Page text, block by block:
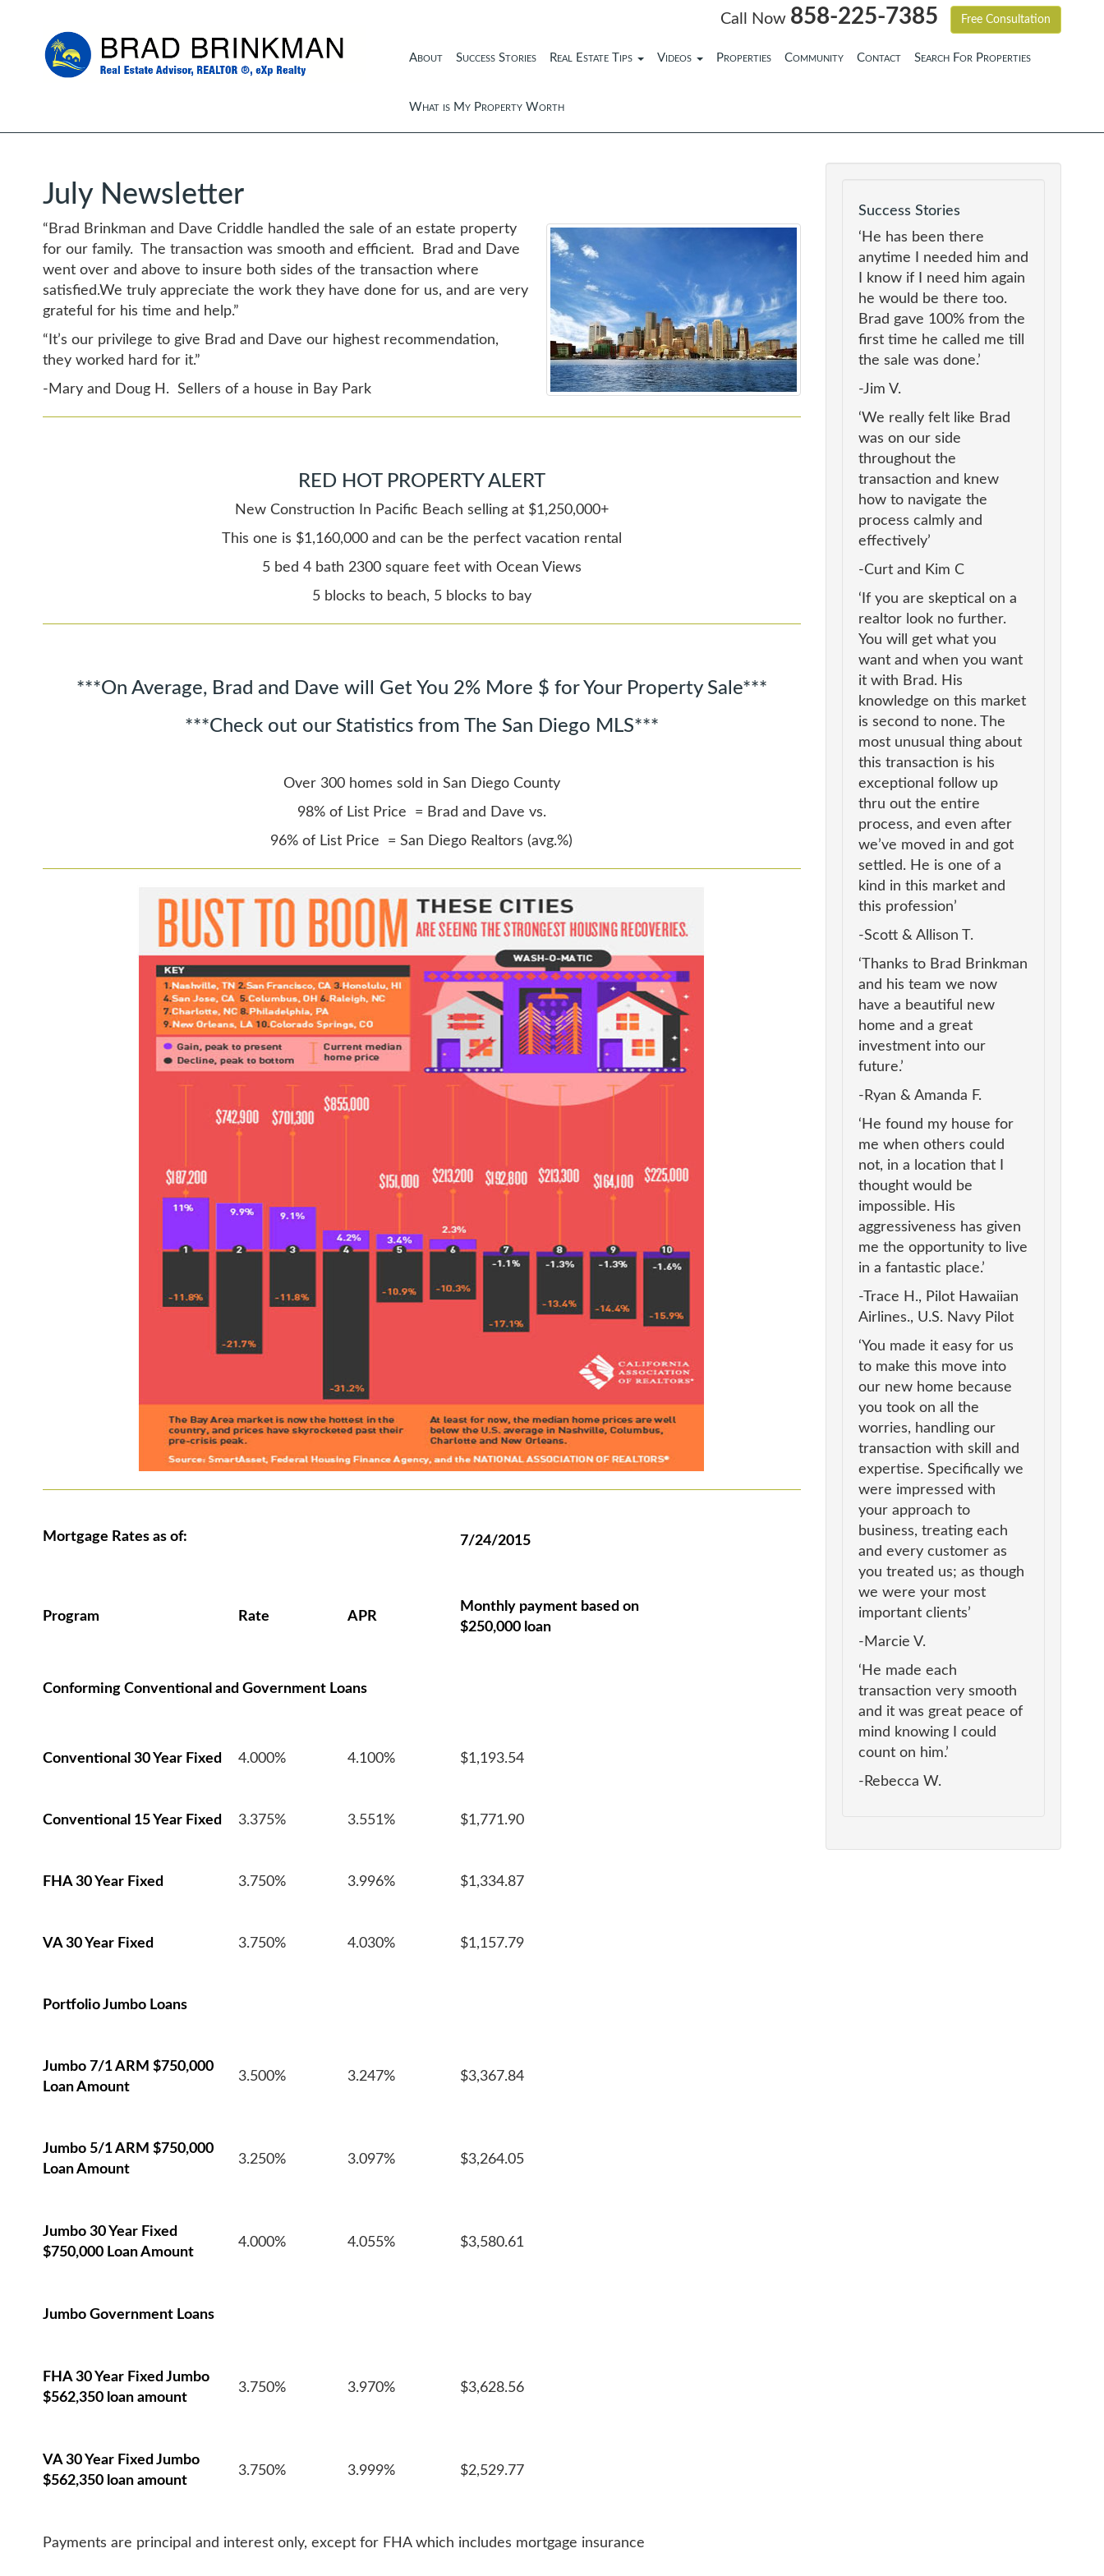
Call Now 858-225-7385 Free Consultation
About Success Stories Real Estate Tips Videos Properties Community Contact Search For Properties
What is My Property Worth
July Newsletter
“Brad Brinkman and Dave Criddle handled the sale of an estate property
for our family. The transaction was smooth and efficient. Brad and Dave
went over and above to insure both sides of the transaction where
satisfied.We truly appreciate the work they have done for us, and are very
grateful for his time and help.”
“It’s our privilege to give Brad and Dave our highest recommendation,
they worked hard for it.”
-Mary and Doug H. Sellers of a house in Bay Park
RED HOT PROPERTY ALERT
New Construction In Pacific Beach selling at $1,250,000+
This one is $1,160,000 and can be the perfect vacation rental
5 bed 4 bath 2300 square feet with Ocean Views
5 blocks to beach, 5 blocks to bay
***On Average, Brad and Dave will Get You 2% More $ for Your Property Sale***
***Check out our Statistics from The San Diego MLS***
Over 300 homes sold in San Diego County
98% of List Price = Brad and Dave vs.
96% of List Price = San Diego Realtors (avg.%)
Mortgage Rates as of: 7/24/2015
Program Rate APR
Monthly payment based on
$250,000 loan
Conforming Conventional and Government Loans
Conventional 30 Year Fixed 4.000% 4.100% $1,193.54
Conventional 15 Year Fixed 3.375% 3.551% $1,771.90
FHA 30 Year Fixed 3.750% 3.996% $1,334.87
VA 30 Year Fixed 3.750% 4.030% $1,157.79
Portfolio Jumbo Loans
Jumbo 7/1 ARM $750,000
Loan Amount
3.500% 3.247% $3,367.84
Jumbo 5/1 ARM $750,000
Loan Amount
3.250% 3.097% $3,264.05
Jumbo 30 Year Fixed
$750,000 Loan Amount
4.000% 4.055% $3,580.61
Jumbo Government Loans
FHA 30 Year Fixed Jumbo
$562,350 loan amount
3.750% 3.970% $3,628.56
VA 30 Year Fixed Jumbo
$562,350 loan amount
3.750% 3.999% $2,529.77
Payments are principal and interest only, except for FHA which includes mortgage insurance
Success Stories
‘He has been there
anytime I needed him and
I know if I need him again
he would be there too.
Brad gave 100% from the
first time he called me till
the sale was done.’
-Jim V.
‘We really felt like Brad
was on our side
throughout the
transaction and knew
how to navigate the
process calmly and
effectively’
-Curt and Kim C
‘If you are skeptical on a
realtor look no further.
You will get what you
want and when you want
it with Brad. His
knowledge on this market
is second to none. The
most unusual thing about
this transaction is his
exceptional follow up
thru out the entire
process, and even after
we’ve moved in and got
settled. He is one of a
kind in this market and
this profession’
-Scott & Allison T.
‘Thanks to Brad Brinkman
and his team we now
have a beautiful new
home and a great
investment into our
future.’
-Ryan & Amanda F.
‘He found my house for
me when others could
not, in a location that I
thought would be
impossible. His
aggressiveness has given
me the opportunity to live
in a fantastic place.’
-Trace H., Pilot Hawaiian
Airlines., U.S. Navy Pilot
‘You made it easy for us
to make this move into
our new home because
you took on all the
worries, handling our
transaction with skill and
expertise. Specifically we
were impressed with
your approach to
business, treating each
and every customer as
you treated us; as though
we were your most
important clients’
-Marcie V.
‘He made each
transaction very smooth
and it was great peace of
mind knowing I could
count on him.’
-Rebecca W.